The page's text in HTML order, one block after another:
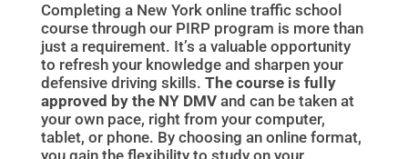
Completing a New York online traffic school
course through our PIRP program is more than
just a requirement. It’s a valuable opportunity
to refresh your knowledge and sharpen your
defensive driving skills. The course is fully
approved by the NY DMVand can be taken at
your own pace, right from your computer,
tablet, or phone. By choosing an online format,